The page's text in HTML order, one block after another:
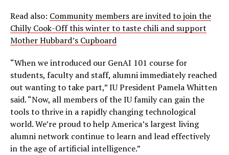
Read also: Community members are invited to join the
Chilly Cook-Off this winter to taste chili and support
Mother Hubbard’s Cupboard
“When we introduced our GenAI 101 course for
students, faculty and staff, alumni immediately reached
out wanting to take part,” IU President Pamela Whitten
said. “Now, all members of the IU family can gain the
tools to thrive in a rapidly changing technological
world. We’re proud to help America’s largest living
alumni network continue to learn and lead effectively
in the age of artificial intelligence.”